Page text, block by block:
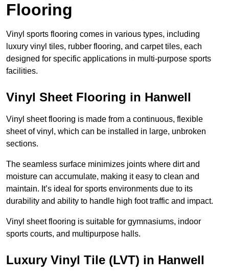
Flooring
Vinyl sports flooring comes in various types, including
luxury vinyl tiles, rubber flooring, and carpet tiles, each
designed for specific applications in multi-purpose sports
facilities.
Vinyl Sheet Flooring in Hanwell
Vinyl sheet flooring is made from a continuous, flexible
sheet of vinyl, which can be installed in large, unbroken
sections.
The seamless surface minimizes joints where dirt and
moisture can accumulate, making it easy to clean and
maintain. It’s ideal for sports environments due to its
durability and ability to handle high foot traffic and impact.
Vinyl sheet flooring is suitable for gymnasiums, indoor
sports courts, and multipurpose halls.
Luxury Vinyl Tile (LVT) in Hanwell